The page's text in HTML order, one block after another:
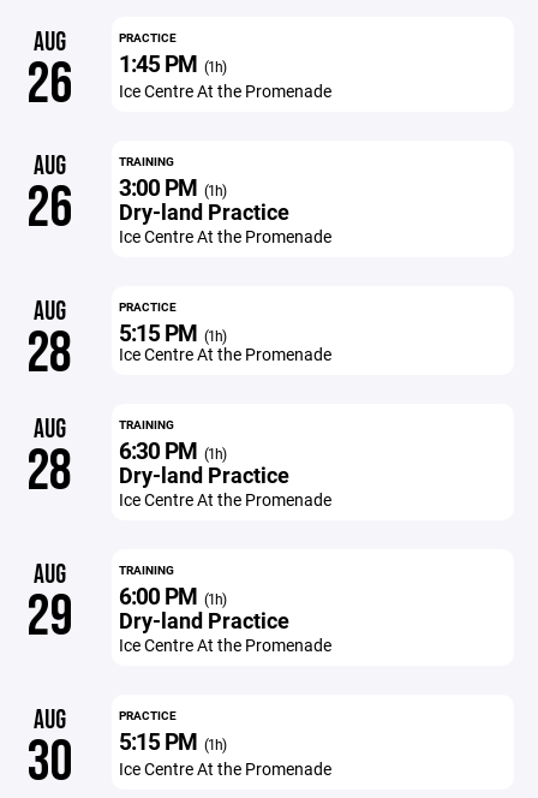
AUG
26
PRACTICE
1:45 PM (1h)
Ice Centre At the Promenade
AUG
26
TRAINING
3:00 PM (1h)
Dry-land Practice
Ice Centre At the Promenade
AUG
28
PRACTICE
5:15 PM (1h)
Ice Centre At the Promenade
AUG
28
TRAINING
6:30 PM (1h)
Dry-land Practice
Ice Centre At the Promenade
AUG
29
TRAINING
6:00 PM (1h)
Dry-land Practice
Ice Centre At the Promenade
AUG
30
PRACTICE
5:15 PM (1h)
Ice Centre At the Promenade